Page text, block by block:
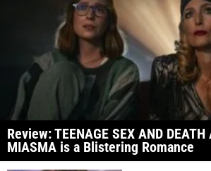
Review: TEENAGE SEX AND DEATH
MIASMA is a Blistering Romance